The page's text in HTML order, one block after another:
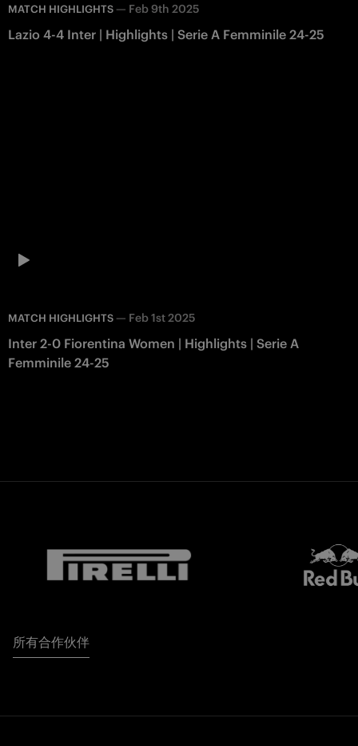
MATCH HIGHLIGHTS — Feb 9th 2025
Lazio 4-4 Inter | Highlights | Serie A Femminile 24-25
MATCH HIGHLIGHTS — Feb 1st 2025
Inter 2-0 Fiorentina Women | Highlights | Serie A
Femminile 24-25
所有合作伙伴